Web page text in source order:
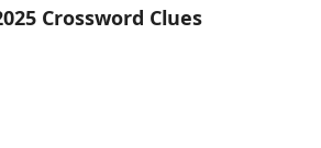
Crossword Clues